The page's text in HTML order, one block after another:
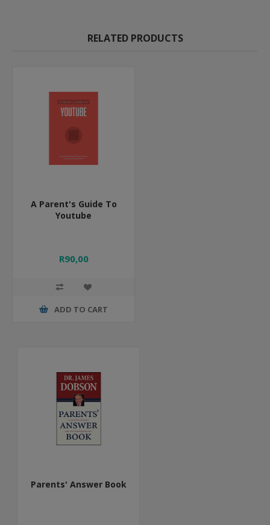
RELATED PRODUCTS
A Parent's Guide To
Youtube
R90,00
ADD TO CART
Parents' Answer Book